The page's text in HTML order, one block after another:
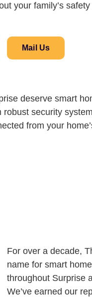
your family’s
Mail Us
deserve smart
security
from your
For over a decade,
name for smart
throughout Surprise
We’ve earned our